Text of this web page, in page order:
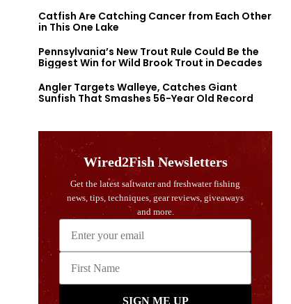
Catfish Are Catching Cancer from Each Other
in This One Lake
Pennsylvania’s New Trout Rule Could Be the
Biggest Win for Wild Brook Trout in Decades
Angler Targets Walleye, Catches Giant
Sunfish That Smashes 56-Year Old Record